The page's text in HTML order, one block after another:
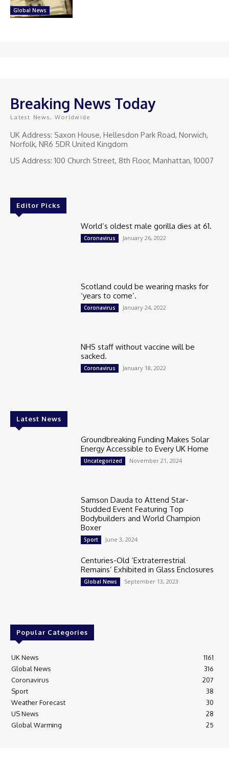
Global News
Breaking News Today
Latest News, Worldwide
UK Address: Saxon House, Hellesdon Park Road, Norwich,
Norfolk, NR6 5DR United Kingdom
US Address: 100 Church Street, 8th Floor, Manhattan, 10007
Editor Picks
World’s oldest male gorilla dies at 61.
Coronavirus January 26, 2022
Scotland could be wearing masks for
‘years to come’.
Coronavirus January 24, 2022
NHS staff without vaccine will be
sacked.
Coronavirus January 18, 2022
Latest News
Groundbreaking Funding Makes Solar
Energy Accessible to Every UK Home
Uncategorized November 21, 2024
Samson Dauda to Attend Star-
Studded Event Featuring Top
Bodybuilders and World Champion
Boxer
Sport June 3, 2024
Centuries-Old ‘Extraterrestrial
Remains’ Exhibited in Glass Enclosures
Global News September 13, 2023
Popular Categories
UK News
1161
Global News
316
Coronavirus
207
Sport
38
Weather Forecast
30
US News
28
Global Warming
25